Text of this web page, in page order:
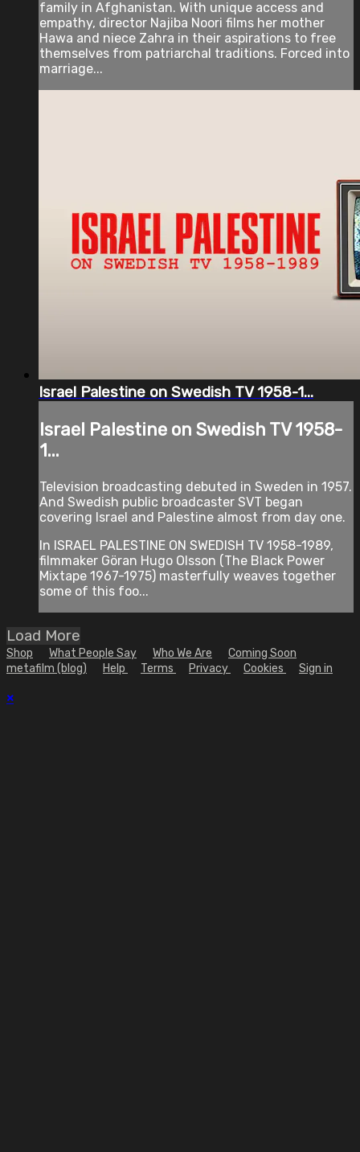
family in Afghanistan. With unique access and
empathy, director Najiba Noori films her mother
Hawa and niece Zahra in their aspirations to free
themselves from patriarchal traditions. Forced into
marriage...
Israel Palestine on Swedish TV 1958-1...
Israel Palestine on Swedish TV 1958-
1...
Television broadcasting debuted in Sweden in 1957.
And Swedish public broadcaster SVT began
covering Israel and Palestine almost from day one.
In ISRAEL PALESTINE ON SWEDISH TV 1958-1989,
filmmaker Göran Hugo Olsson (The Black Power
Mixtape 1967-1975) masterfully weaves together
some of this foo...
Load More
Shop What People Say Who We Are
Coming Soon
metafilm (blog)
Help Terms Privacy Cookies Sign in
×